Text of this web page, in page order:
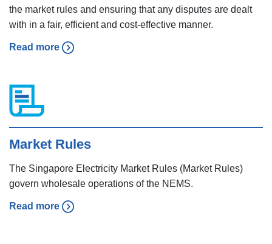
the market rules and ensuring that any disputes are dealt
with in a fair, efficient and cost-effective manner.
Read more
Market Rules
The Singapore Electricity Market Rules (Market Rules)
govern wholesale operations of the NEMS.
Read more